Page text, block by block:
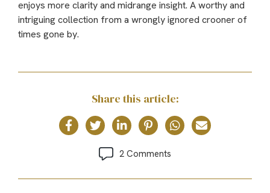
enjoys more clarity and midrange insight. A worthy and
intriguing collection from a wrongly ignored crooner of
times gone by.
Share this article:
2 Comments